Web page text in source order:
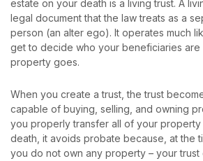
estate on your death is a living trust. A
legal document that the law treats as a
person (an alter ego). It operates much
get to decide who your beneficiaries
property goes.
When you create a trust, the trust
capable of buying, selling, and owning
you properly transfer all of your property
death, it avoids probate because, at the
you do not own any property – your trust